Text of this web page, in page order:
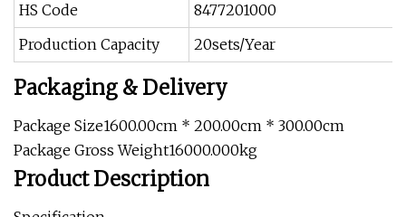
HS Code
8477201000
Production Capacity
20sets/Year
Packaging & Delivery
Package Size1600.00cm * 200.00cm * 300.00cm
Package Gross Weight16000.000kg
Product Description